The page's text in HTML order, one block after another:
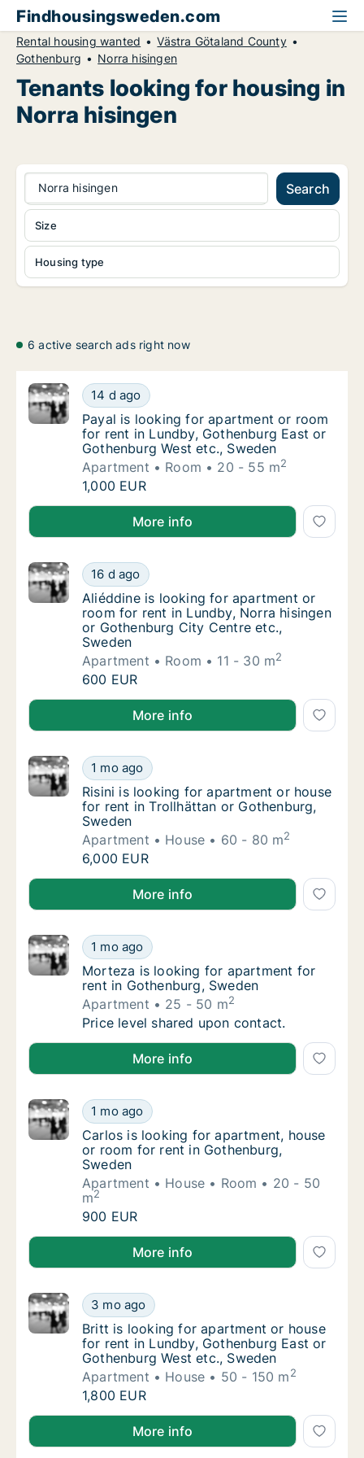
Findhousingsweden.com
Rental housing wanted
Västra Götaland County
Gothenburg
Norra hisingen
Tenants looking for housing in
Norra hisingen
Norra hisingen Search
Housing type
Size
6 active search ads right now
Payal is looking for apartment or room for
14 d ago
Payal is looking for apartment or room for
Payal is looking for apartment or room
for rent in Lundby, Gothenburg East or
Gothenburg West etc., Sweden
Apartment
Room 20 - 55 m2
Payal is looking for apartment or room for
1,000 EUR
Payal is looking for apartment or room for rent in
More info
Aliéddine is looking for apartment or room
16 d ago
Aliéddine is looking for apartment or room
Aliéddine is looking for apartment or
room for rent in Lundby, Norra hisingen
or Gothenburg City Centre etc.,
Sweden
Apartment
Room 11 - 30 m2
Aliéddine is looking for apartment or room
600 EUR
Aliéddine is looking for apartment or room for rent
More info
Risini is looking for apartment or house for
1 mo ago
Risini is looking for apartment or house for
Risini is looking for apartment or house
for rent in Trollhättan or Gothenburg,
Sweden
Apartment
House 60 - 80 m2
Risini is looking for apartment or house for
6,000 EUR
Risini is looking for apartment or house for rent in
More info
Morteza is looking for apartment for rent in
1 mo ago
Morteza is looking for apartment for rent in
Morteza is looking for apartment for
rent in Gothenburg, Sweden
Apartment
25 - 50 m2
Morteza is looking for apartment for rent in
Price level shared upon contact.
Morteza is looking for apartment for rent in
More info
Carlos is looking for apartment, house or
1 mo ago
Carlos is looking for apartment, house or
Carlos is looking for apartment, house
or room for rent in Gothenburg,
Sweden
Apartment
House Room
20 - 50
m2
Carlos is looking for apartment, house or
900 EUR
Carlos is looking for apartment, house or room for
More info
Britt is looking for apartment or house for
3 mo ago
Britt is looking for apartment or house for
Britt is looking for apartment or house
for rent in Lundby, Gothenburg East or
Gothenburg West etc., Sweden
Apartment
House 50 - 150 m2
Britt is looking for apartment or house for
1,800 EUR
Britt is looking for apartment or house for rent in
More info